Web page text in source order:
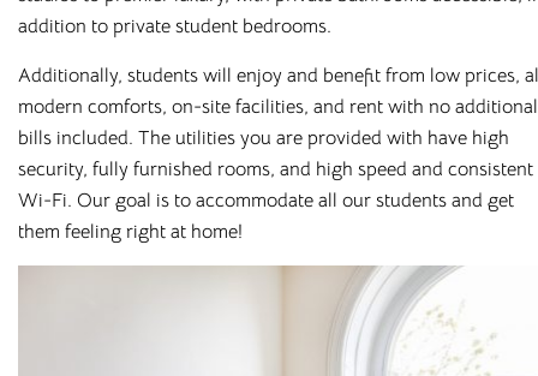
addition to private student bedrooms.
Additionally, students will enjoy and benefit from low prices,
modern comforts, on-site facilities, and rent with no additional
bills included. The utilities you are provided with have high
security, fully furnished rooms, and high speed and consistent
Wi-Fi. Our goal is to accommodate all our students and get
them feeling right at home!
Loughborough
Sunderland